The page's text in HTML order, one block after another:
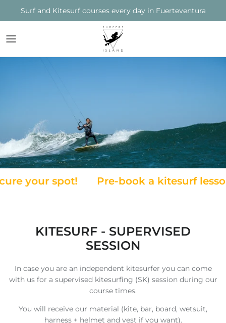
Surf and Kitesurf courses every day in Fuerteventura
SURFERS ISLAND
FUERTEVENTURA
COURSES
COURSES
MATERIAL AND RENTAL
your spot! Pre-book a kitesurf lesson
KITESURF - SUPERVISED
SESSION
In case you are an independent kitesurfer you can come
with us for a supervised kitesurfing (SK) session during our
course times.
You will receive our material (kite, bar, board, wetsuit,
harness + helmet and vest if you want).